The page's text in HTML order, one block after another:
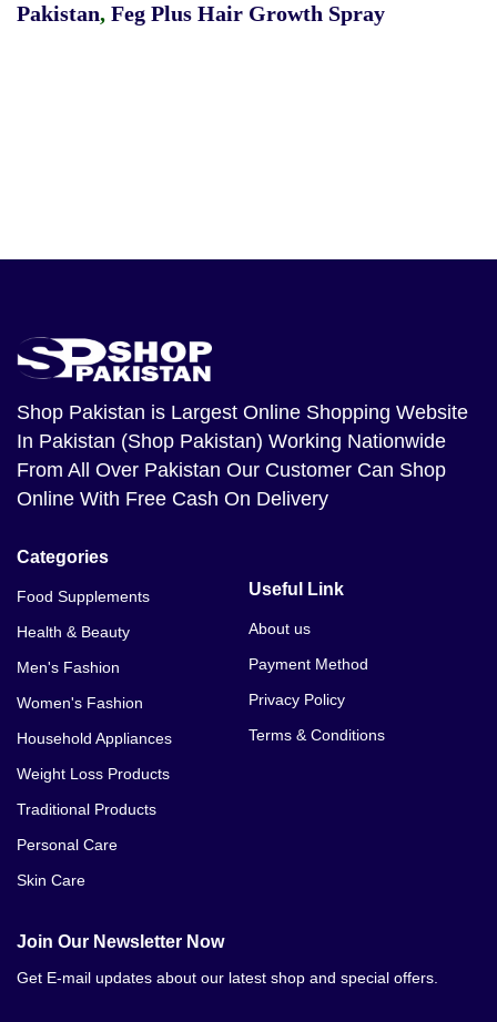
Pakistan, Feg Plus Hair Growth Spray
Shop Pakistan is Largest Online Shopping Website
In Pakistan (Shop Pakistan) Working Nationwide
From All Over Pakistan Our Customer Can Shop
Online With Free Cash On Delivery
Categories
Food Supplements
Health & Beauty
Men's Fashion
Women's Fashion
Household Appliances
Weight Loss Products
Traditional Products
Personal Care
Skin Care
Useful Link
About us
Payment Method
Privacy Policy
Terms & Conditions
Join Our Newsletter Now
Get E-mail updates about our latest shop and special offers.